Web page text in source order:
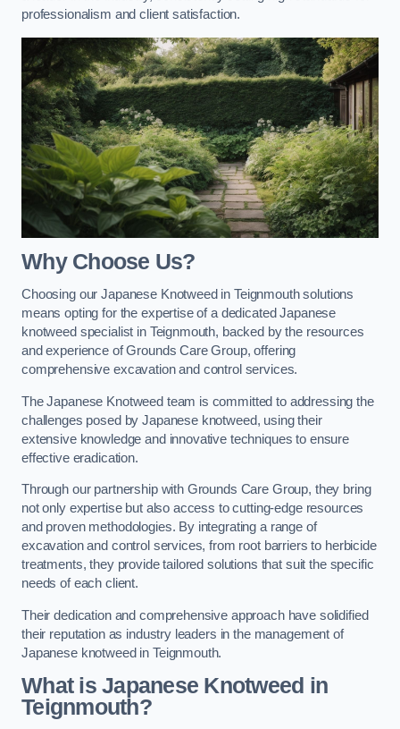
professionalism and client satisfaction.
Why Choose Us?
Choosing our Japanese Knotweed in Teignmouth solutions
means opting for the expertise of a dedicated Japanese
knotweed specialist in Teignmouth, backed by the resources
and experience of Grounds Care Group, offering
comprehensive excavation and control services.
The Japanese Knotweed team is committed to addressing the
challenges posed by Japanese knotweed, using their
extensive knowledge and innovative techniques to ensure
effective eradication.
Through our partnership with Grounds Care Group, they bring
not only expertise but also access to cutting-edge resources
and proven methodologies. By integrating a range of
excavation and control services, from root barriers to herbicide
treatments, they provide tailored solutions that suit the specific
needs of each client.
Their dedication and comprehensive approach have solidified
their reputation as industry leaders in the management of
Japanese knotweed in Teignmouth.
What is Japanese Knotweed in
Teignmouth?